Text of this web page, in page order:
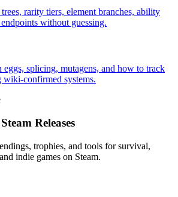
rarity tiers, element branches, ability
without guessing.
eggs, splicing, mutagens, and how to track
wiki-confirmed systems.
Releases
trophies, and tools for survival,
indie games on Steam.